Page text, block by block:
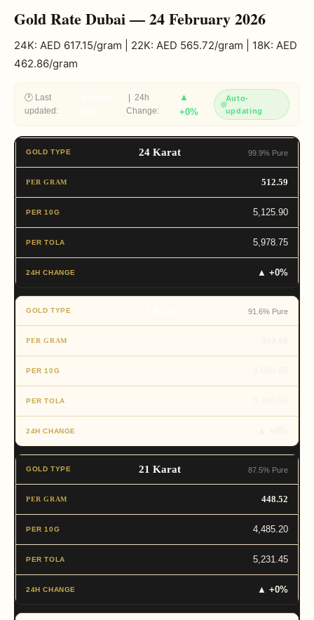
Gold Rate Dubai — 24 February 2026
24K: AED 617.15/gram | 22K: AED 565.72/gram | 18K: AED
462.86/gram
🕐 Last
updated:
| 24h
Change:
▲
+0%
Auto-
updating
24 Karat 99.9% Pure
512.59
5,125.90
5,978.75
▲ +0%
91.6% Pure
21 Karat 87.5% Pure
448.52
4,485.20
5,231.45
▲ +0%